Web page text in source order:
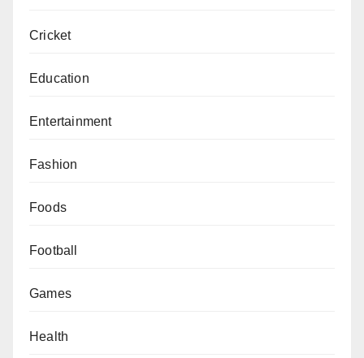
Cricket
Education
Entertainment
Fashion
Foods
Football
Games
Health